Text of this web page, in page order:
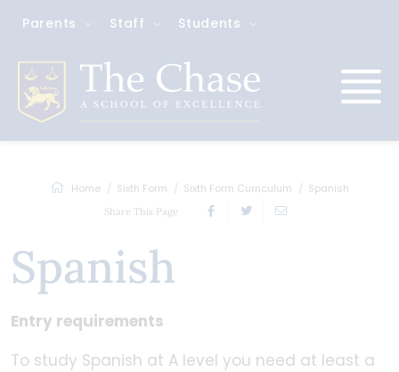
Parents Staff Students
Home Sixth Form Sixth Form Curriculum Spanish
Share This Page
Spanish
Entry requirements
To study Spanish at A level you need at least a